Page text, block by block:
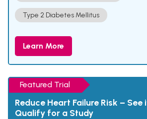
Type 2 Diabetes Mellitus
Learn More
Featured Trial
Reduce Heart Failure Risk – See
Qualify for a Study